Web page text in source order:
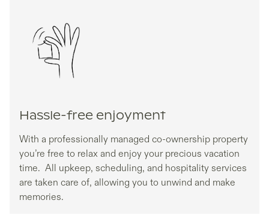
Hassle-free enjoyment
With a professionally managed co-ownership property
you’re free to relax and enjoy your precious vacation
time. All upkeep, scheduling, and hospitality services
are taken care of, allowing you to unwind and make
memories.